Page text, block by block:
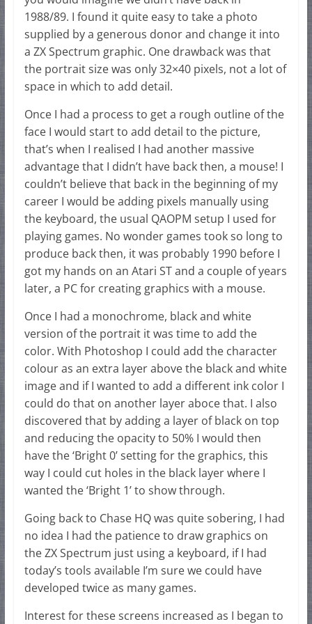
1988/89. I found it quite easy to take a photo
supplied by a generous donor and change it into
a ZX Spectrum graphic. One drawback was that
the portrait size was only 32×40 pixels, not a lot of
space in which to add detail.
Once I had a process to get a rough outline of the
face I would start to add detail to the picture,
that’s when I realised I had another massive
advantage that I didn’t have back then, a mouse! I
couldn’t believe that back in the beginning of my
career I would be adding pixels manually using
the keyboard, the usual QAOPM setup I used for
playing games. No wonder games took so long to
produce back then, it was probably 1990 before I
got my hands on an Atari ST and a couple of years
later, a PC for creating graphics with a mouse.
Once I had a monochrome, black and white
version of the portrait it was time to add the
color. With Photoshop I could add the character
colour as an extra layer above the black and white
image and if I wanted to add a different ink color I
could do that on another layer aboce that. I also
discovered that by adding a layer of black on top
and reducing the opacity to 50% I would then
have the ‘Bright 0’ setting for the graphics, this
way I could cut holes in the black layer where I
wanted the ‘Bright 1’ to show through.
Going back to Chase HQ was quite sobering, I had
no idea I had the patience to draw graphics on
the ZX Spectrum just using a keyboard, if I had
today’s tools available I’m sure we could have
developed twice as many games.
Interest for these screens increased as I began to